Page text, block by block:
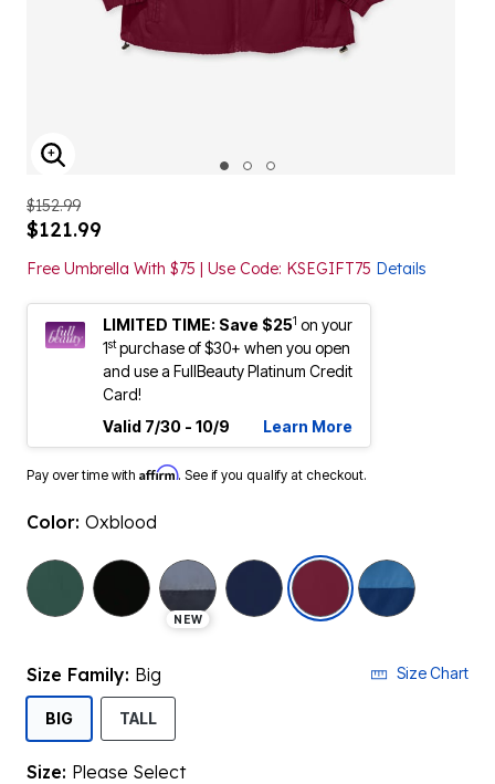
ENLARGE IMAGE
$152.99
$121.99
Free Umbrella With $75 | Use Code: KSEGIFT75 Details
LIMITED TIME: Save $251 on your
1stpurchase of $30+ when you open
and use a FullBeauty Platinum Credit
Card!
Valid 7/30 - 10/9
Learn More
Pay over time with Affirm. See if you qualify at checkout.
Color: Oxblood
NEW
selected
Size Family: Big Size Chart
BIGSELECTED
TALL
Size: Please Select